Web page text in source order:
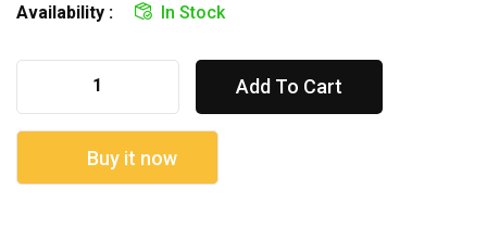
Availability :
In Stock
Add To Cart
Buy it now